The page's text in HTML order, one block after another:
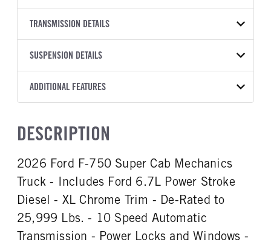
VIN
1FDWX7DE3TDF07908
YEAR
2026
1979217
COLOR
OXFORD WHITE
25,999
Work Ready Truck
BODY TYPE
BODY MANUFACTURER
Palfinger
11
WHEELBASE
179
Standard
TRANSMISSION DETAILS
TRANSMISSION
SUSPENSION DETAILS
FRONT AXLE POWER
FRONT AXLE WEIGHT
12000
REAR AXLE SUSPENSION
21000
REAR AXLE WEIGHT
21000
REAR AXLE COUNT
Single
REAR AXLE RATIO
6.17
ADDITIONAL FEATURES
Steel Gray
Vinyl
False
ENGINE MAKE
Ford
ENGINE MODEL
6.7L Power Stroke V-8
FUEL TYPE
Diesel
HORSEPOWER
DESCRIPTION
2026 Ford F-750 Super Cab Mechanics
Truck - Includes Ford 6.7L Power Stroke
Diesel - XL Chrome Trim - De-Rated to
25,999 Lbs. - 10 Speed Automatic
Transmission - Power Locks and Windows -